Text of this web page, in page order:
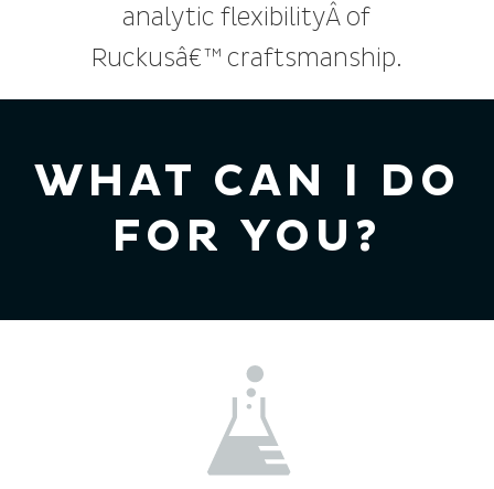
analytic flexibilityÂ of
Ruckusâ€™ craftsmanship.
WHAT CAN I DO
FOR YOU?